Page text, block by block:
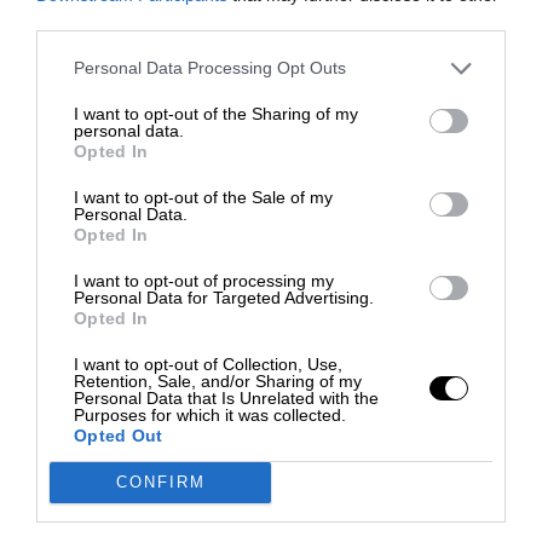
Personal Data Processing Opt Outs
I want to opt-out of the Sharing of my
personal data.
Opted In
I want to opt-out of the Sale of my
Personal Data.
Opted In
I want to opt-out of processing my
Personal Data for Targeted Advertising.
Opted In
I want to opt-out of Collection, Use,
Retention, Sale, and/or Sharing of my
Personal Data that Is Unrelated with the
Purposes for which it was collected.
Opted Out
CONFIRM